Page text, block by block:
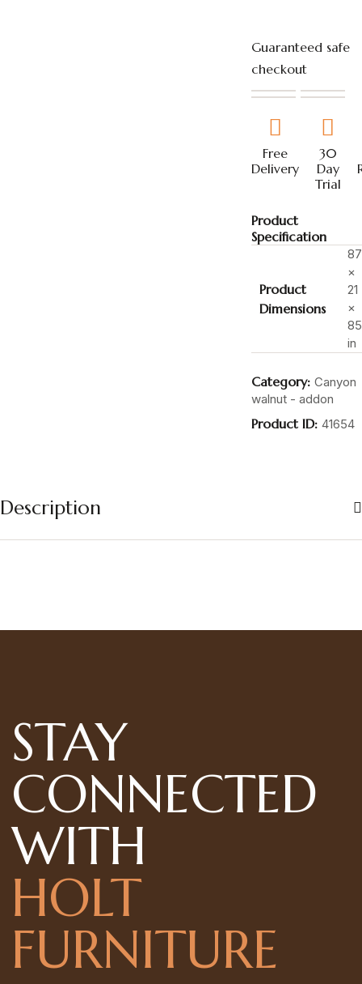
Guaranteed safe
checkout
Free
Delivery
30
Day
Trial
Product
Specification
Product
Dimensions
87
×
21
×
85
in
Category: Canyon
walnut - addon
Product ID: 41654
Description
STAY
CONNECTED
WITH
HOLT
FURNITURE